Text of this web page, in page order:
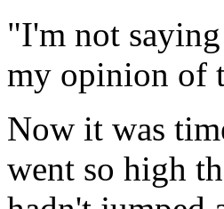
"I'm not
my opinion of
Now it was
went so high